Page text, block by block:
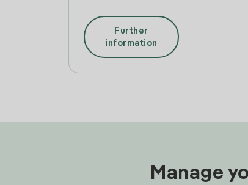
Further
information
Manage